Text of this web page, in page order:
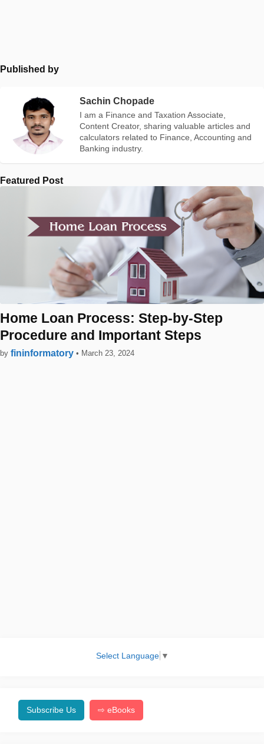
Published by
Sachin Chopade
I am a Finance and Taxation Associate,
Content Creator, sharing valuable articles and
calculators related to Finance, Accounting and
Banking industry.
Featured Post
Home Loan Process: Step-by-Step
Procedure and Important Steps
by fininformatory • March 23, 2024
Select Language ▼
Subscribe Us ⇨ eBooks